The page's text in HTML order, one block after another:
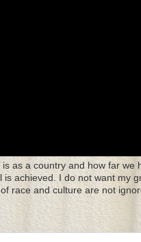
as a country and how far
achieved. I do not want my
race and culture are not